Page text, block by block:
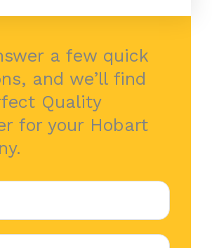
a few quick
and we’ll find
Quality
for your Hobart